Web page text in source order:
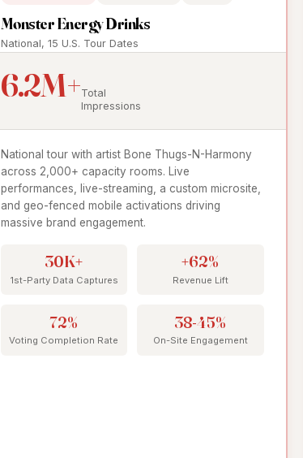
Monster Energy Drinks
National, 15 U.S. Tour Dates
6.2M+Total
Impressions
National tour with artist Bone Thugs-N-Harmony
across 2,000+ capacity rooms. Live
performances, live-streaming, a custom microsite,
and geo-fenced mobile activations driving
massive brand engagement.
30K+
1st-Party Data Captures
+62%
Revenue Lift
72%
Voting Completion Rate
38-45%
On-Site Engagement